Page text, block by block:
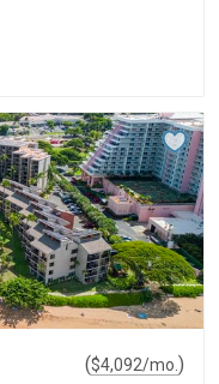
($4,092/mo. )